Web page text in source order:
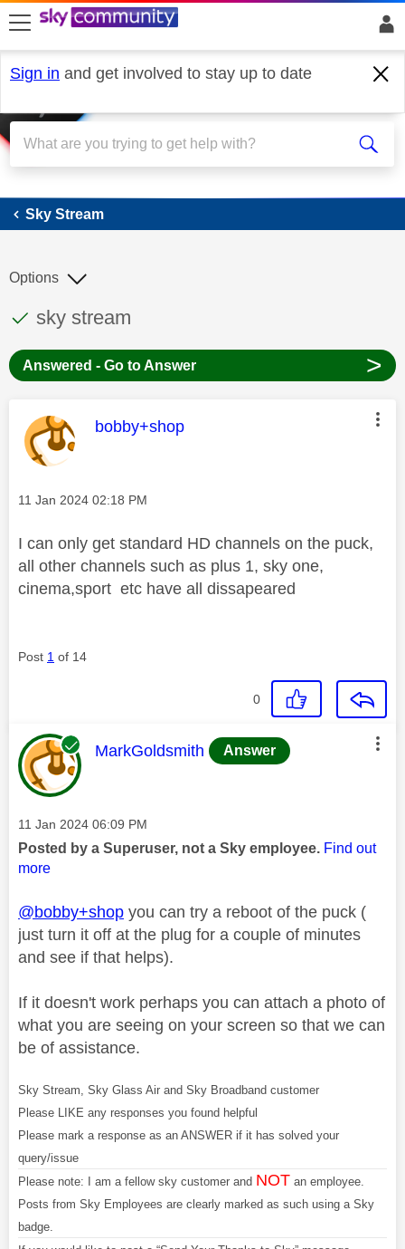
skip to search
skip to content
skip to footer
Sign in and get involved to stay up to date
Sky Stream
Sky Stream
This discussion topic has been answered
Discussion topic:
sky stream
Options
Answered - Go to Answer >
This message was authored by:
bobby+shop
Message posted on
‎11 Jan 2024 02:18 PM
I can only get standard HD channels on the puck,
all other channels such as plus 1, sky one,
cinema,sport etc have all dissapeared
Post 1 of 14
0
This message was authored by:
MarkGoldsmith Answer
Message posted on
‎11 Jan 2024 06:09 PM
Posted by a Superuser, not a Sky employee. Find out
more
@bobby+shop you can try a reboot of the puck (
just turn it off at the plug for a couple of minutes
and see if that helps).
If it doesn't work perhaps you can attach a photo of
what you are seeing on your screen so that we can
be of assistance.
Sky Stream, Sky Glass Air and Sky Broadband customer
Please LIKE any responses you found helpful
Please mark a response as an ANSWER if it has solved your
query/issue
Please note: I am a fellow sky customer and NOT an employee.
Posts from Sky Employees are clearly marked as such using a Sky
badge.